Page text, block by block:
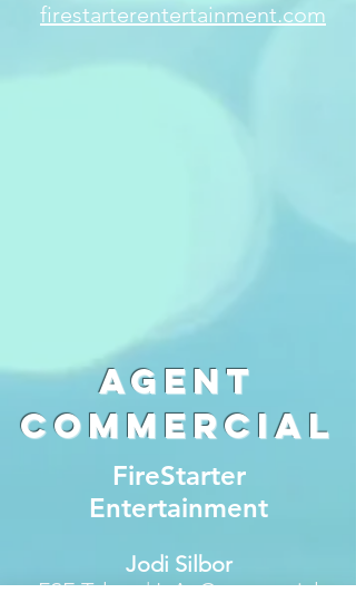
firestarterentertainment.com
Agent
commercial
FireStarter
Entertainment
Jodi Silbor